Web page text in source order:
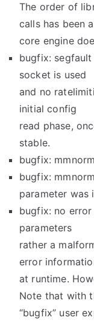
The order of
calls has been
core engine
bugfix:
socket is used
and no
initial config
read phase,
stable.
bugfix:
bugfix:
parameter was
bugfix: no
parameters
rather a
error
at runtime.
Note that with
“bugfix” user